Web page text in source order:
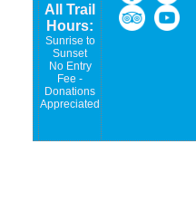
All Trail
Hours:
Sunrise to
Sunset
No Entry
Fee -
Donations
Appreciated